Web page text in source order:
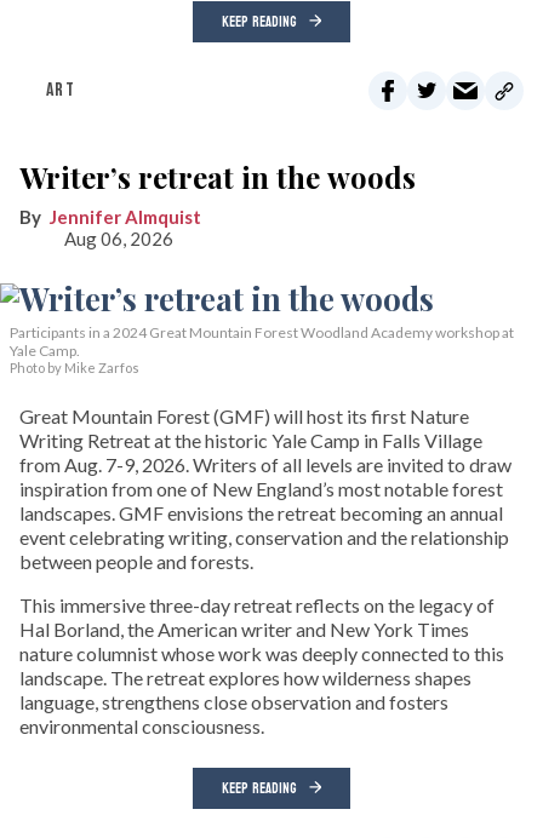
KEEP READING
ART
Writer’s retreat in the woods
Jennifer Almquist
Aug 06, 2026
Participants in a 2024 Great Mountain Forest Woodland Academy workshop at
Yale Camp.
Photo by Mike Zarfos
Great Mountain Forest (GMF) will host its first Nature
Writing Retreat at the historic Yale Camp in Falls Village
from Aug. 7-9, 2026. Writers of all levels are invited to draw
inspiration from one of New England’s most notable forest
landscapes. GMF envisions the retreat becoming an annual
event celebrating writing, conservation and the relationship
between people and forests.
This immersive three-day retreat reflects on the legacy of
Hal Borland, the American writer and New York Times
nature columnist whose work was deeply connected to this
landscape. The retreat explores how wilderness shapes
language, strengthens close observation and fosters
environmental consciousness.
KEEP READING